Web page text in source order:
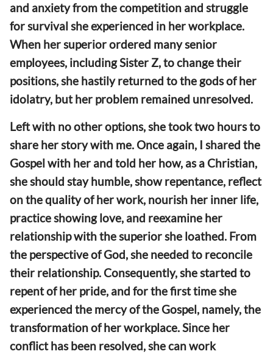
and anxiety from the competition and struggle
for survival she experienced in her workplace.
When her superior ordered many senior
employees, including Sister Z, to change their
positions, she hastily returned to the gods of her
idolatry, but her problem remained unresolved.
Left with no other options, she took two hours to
share her story with me. Once again, I shared the
Gospel with her and told her how, as a Christian,
she should stay humble, show repentance, reflect
on the quality of her work, nourish her inner life,
practice showing love, and reexamine her
relationship with the superior she loathed. From
the perspective of God, she needed to reconcile
their relationship. Consequently, she started to
repent of her pride, and for the first time she
experienced the mercy of the Gospel, namely, the
transformation of her workplace. Since her
conflict has been resolved, she can work